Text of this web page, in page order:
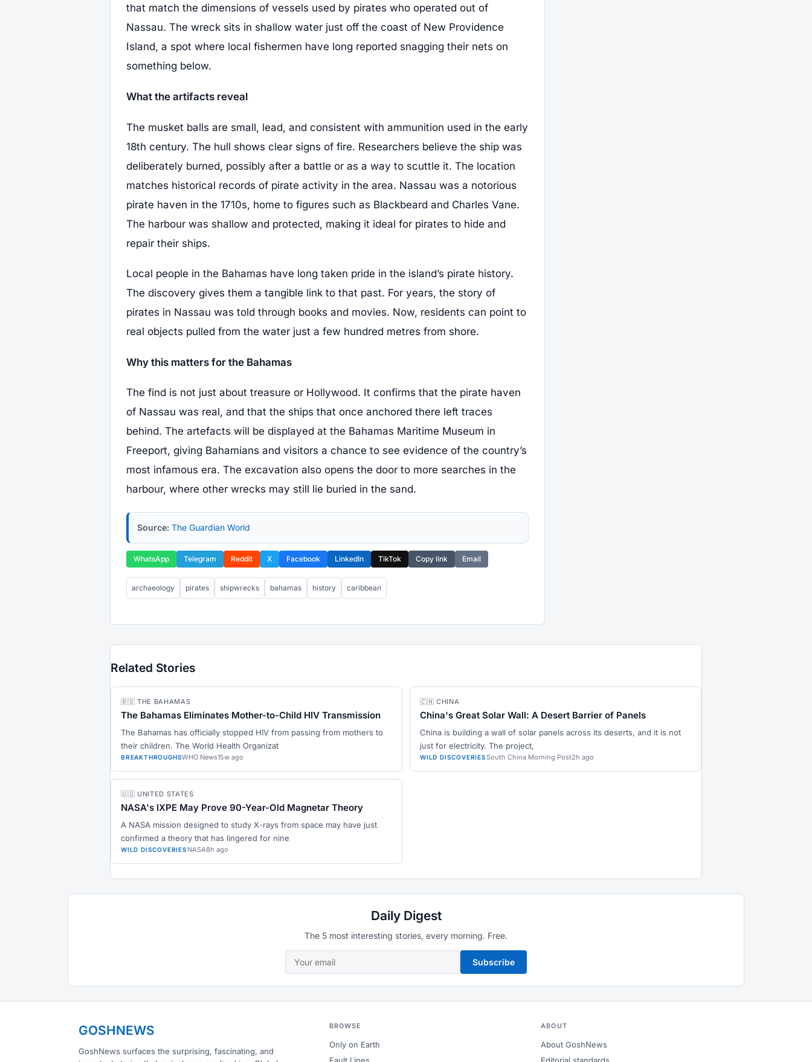
that match the dimensions of vessels used by pirates who operated out of
Nassau. The wreck sits in shallow water just off the coast of New Providence
Island, a spot where local fishermen have long reported snagging their nets on
something below.
What the artifacts reveal
The musket balls are small, lead, and consistent with ammunition used in the early
18th century. The hull shows clear signs of fire. Researchers believe the ship was
deliberately burned, possibly after a battle or as a way to scuttle it. The location
matches historical records of pirate activity in the area. Nassau was a notorious
pirate haven in the 1710s, home to figures such as Blackbeard and Charles Vane.
The harbour was shallow and protected, making it ideal for pirates to hide and
repair their ships.
Local people in the Bahamas have long taken pride in the island’s pirate history.
The discovery gives them a tangible link to that past. For years, the story of
pirates in Nassau was told through books and movies. Now, residents can point to
real objects pulled from the water just a few hundred metres from shore.
Why this matters for the Bahamas
The find is not just about treasure or Hollywood. It confirms that the pirate haven
of Nassau was real, and that the ships that once anchored there left traces
behind. The artefacts will be displayed at the Bahamas Maritime Museum in
Freeport, giving Bahamians and visitors a chance to see evidence of the country’s
most infamous era. The excavation also opens the door to more searches in the
harbour, where other wrecks may still lie buried in the sand.
Source: The Guardian World
WhatsApp Telegram Reddit X Facebook LinkedIn TikTok Copy link Email
archaeology pirates shipwrecks bahamas history caribbean
Related Stories
🇧🇸 THE BAHAMAS
The Bahamas Eliminates Mother-to-Child HIV Transmission
The Bahamas has officially stopped HIV from passing from mothers to
their children. The World Health Organizat
BREAKTHROUGHSWHO News15w ago
🇨🇳 CHINA
China's Great Solar Wall: A Desert Barrier of Panels
China is building a wall of solar panels across its deserts, and it is not
just for electricity. The project,
WILD DISCOVERIESSouth China Morning Post2h ago
🇺🇸 UNITED STATES
NASA's IXPE May Prove 90-Year-Old Magnetar Theory
A NASA mission designed to study X-rays from space may have just
confirmed a theory that has lingered for nine
WILD DISCOVERIES NASA8h ago
Daily Digest
The 5 most interesting stories, every morning. Free.
Subscribe
GOSHNEWS
GoshNews surfaces the surprising, fascinating, and
BROWSE
Only on Earth
ABOUT
About GoshNews